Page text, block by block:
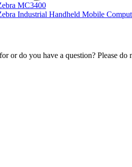
MC3400
Industrial Handheld Mobile
or do you have a question? Please